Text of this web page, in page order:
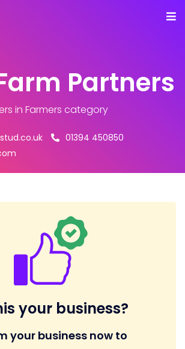
Partners
in Farmers category
01394 450850
your business?
your business now to